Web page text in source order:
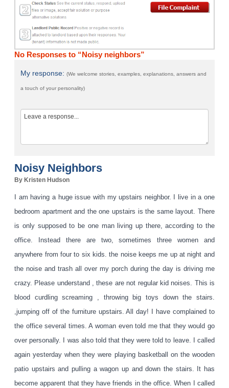
No Responses to “Noisy neighbors”
My response:(We welcome stories, examples, explanations, answers and
a touch of your personality)
Noisy Neighbors
By Kristen Hudson
I am having a huge issue with my upstairs neighbor. I live in a one
bedroom apartment and the one upstairs is the same layout. There
is only supposed to be one man living up there, according to the
office. Instead there are two, sometimes three women and
anywhere from four to six kids. the noise keeps me up at night and
the noise and trash all over my porch during the day is driving me
crazy. Please understand , these are not regular kid noises. This is
blood curdling screaming , throwing big toys down the stairs.
,jumping off of the furniture upstairs. All day! I have complained to
the office several times. A woman even told me that they would go
over personally. I was also told that they were told to leave. I called
again yesterday when they were playing basketball on the wooden
patio upstairs and pulling a wagon up and down the stairs. It has
become apparent that they have friends in the office. When I called